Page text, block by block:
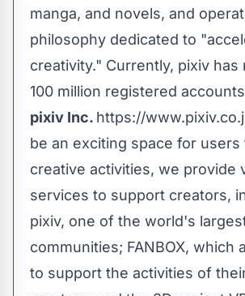
manga, and novels, and
philosophy dedicated to
creativity." Currently, pixiv has
100 million registered
pixiv Inc. https://
be an exciting space for users
creative activities, we provide
services to support creators,
pixiv, one of the world's
communities; FANBOX, which
to support the activities of